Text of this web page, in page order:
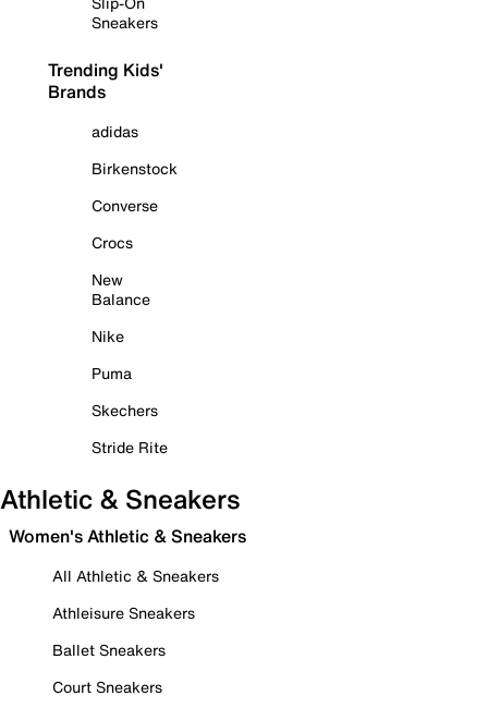
Sneakers
Trending Kids'
Brands
adidas
Birkenstock
Converse
Crocs
New
Balance
Nike
Puma
Skechers
Stride Rite
Athletic & Sneakers
Women's Athletic & Sneakers
All Athletic & Sneakers
Athleisure Sneakers
Ballet Sneakers
Court Sneakers